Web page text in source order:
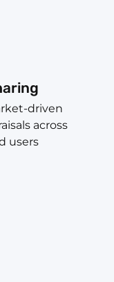
driven
across
users